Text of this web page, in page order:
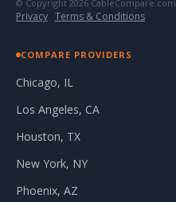
© Copyright 2026 CableCompare.com
Privacy · Terms & Conditions
COMPARE PROVIDERS
Chicago, IL
Los Angeles, CA
Houston, TX
New York, NY
Phoenix, AZ